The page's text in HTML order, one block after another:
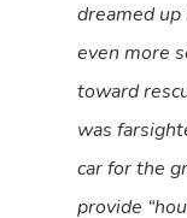
dreamed
even more
toward
was
car for the
provide